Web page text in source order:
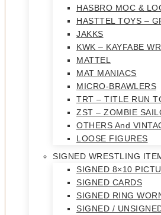
HASBRO MOC &
HASTTEL TOYS –
JAKKS
KWK – KAYFABE
MATTEL
MAT MANIACS
MICRO-BRAWLERS
TRT – TITLE RUN
ZST – ZOMBIE
OTHERS And
LOOSE FIGURES
SIGNED WRESTLING
SIGNED 8×10
SIGNED CARDS
SIGNED RING
SIGNED /